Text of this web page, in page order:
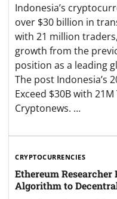
Indonesia’s
over $30 billion in
with 21 million
growth from the
position as a leading
The post Indonesia’s
Exceed $30B with
Cryptonews. …
CRYPTOCURRENCIES
Ethereum Researcher
Algorithm to